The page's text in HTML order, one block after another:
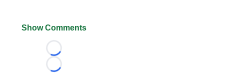
Show Comments
Loading...
Loading...